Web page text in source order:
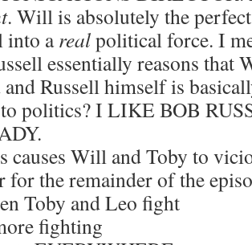
. Will is absolutely the
into arealpolitical force. I
essentially reasons that
and Russell himself is
to politics? I LIKE BOB
causes Will and Toby to
for the remainder of the
Toby and Leo fight
fighting